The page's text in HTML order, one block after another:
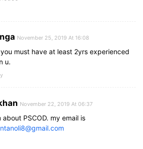
November 25, 2019 At 16:08
must have at least 2yrs experienced
u.
November 22, 2019 At 06:37
about PSCOD. my email is